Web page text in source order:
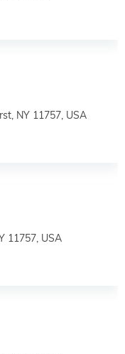
NY 11757, USA
11757, USA